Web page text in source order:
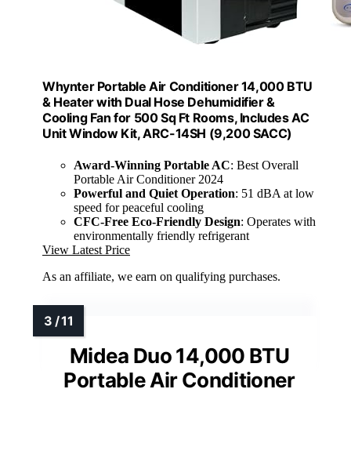
Whynter Portable Air Conditioner 14,000 BTU
& Heater with Dual Hose Dehumidifier &
Cooling Fan for 500 Sq Ft Rooms, Includes AC
Unit Window Kit, ARC-14SH (9,200 SACC)
Award-Winning Portable AC: Best Overall
Portable Air Conditioner 2024
Powerful and Quiet Operation: 51 dBA at low
speed for peaceful cooling
CFC-Free Eco-Friendly Design: Operates with
environmentally friendly refrigerant
View Latest Price
As an affiliate, we earn on qualifying purchases.
Midea Duo 14,000 BTU
Portable Air Conditioner